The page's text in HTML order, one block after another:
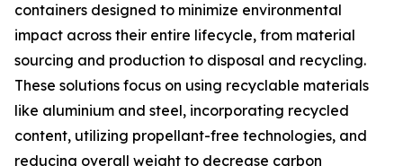
containers designed to minimize environmental
impact across their entire lifecycle, from material
sourcing and production to disposal and recycling.
These solutions focus on using recyclable materials
like aluminium and steel, incorporating recycled
content, utilizing propellant-free technologies, and
reducing overall weight to decrease carbon